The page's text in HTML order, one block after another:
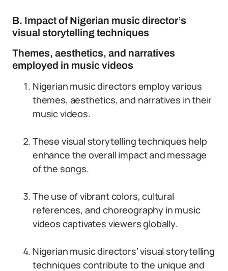
B. Impact of Nigerian music director’s
visual storytelling techniques
Themes, aesthetics, and narratives
employed in music videos
Nigerian music directors employ various
themes, aesthetics, and narratives in their
music videos.
These visual storytelling techniques help
enhance the overall impact and message
of the songs.
The use of vibrant colors, cultural
references, and choreography in music
videos captivates viewers globally.
Nigerian music directors’ visual storytelling
techniques contribute to the unique and